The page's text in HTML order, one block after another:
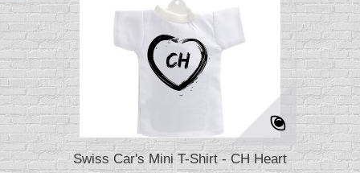
Swiss Car's Mini T-Shirt - CH Heart